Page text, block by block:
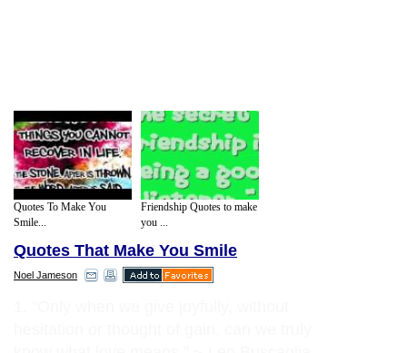
Quotes To Make You
Smile...
Friendship Quotes to make
you ...
Quotes That Make You Smile
Noel Jameson